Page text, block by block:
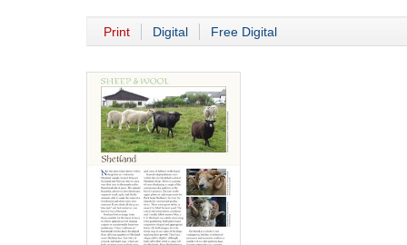
Print Digital Free Digital